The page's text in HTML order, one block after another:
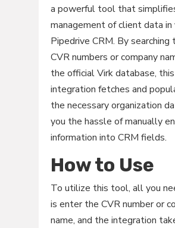
a powerful tool that
management of client data in
Pipedrive CRM. By searching
CVR numbers or company
the official Virk database, this
integration fetches and
the necessary organization
you the hassle of manually
information into CRM fields.
How to Use
To utilize this tool, all you
is enter the CVR number or
name, and the integration